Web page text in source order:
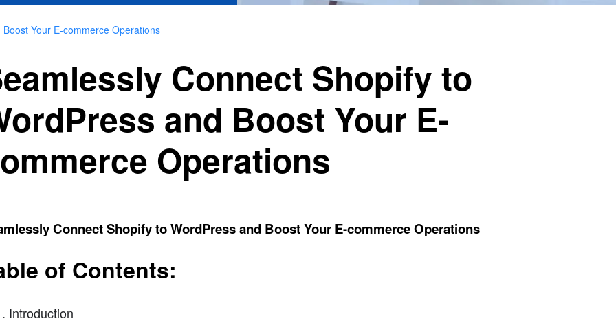
Your E-commerce Operations
Connect Shopify to
and Boost Your E-
Operations
Connect Shopify to WordPress and Boost Your E-commerce Operations
of Contents:
Introduction